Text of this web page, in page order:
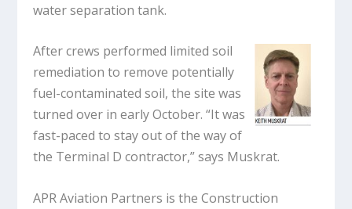
water separation tank.
After crews performed limited soil
remediation to remove potentially
fuel-contaminated soil, the site was
turned over in early October. “It was
fast-paced to stay out of the way of
the Terminal D contractor,” says Muskrat.
APR Aviation Partners is the Construction